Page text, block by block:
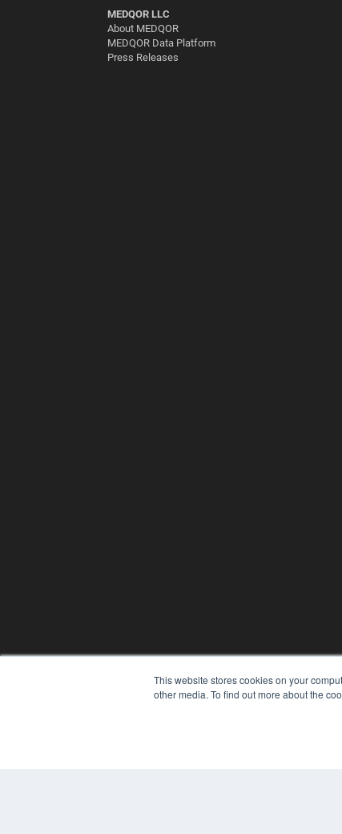
This website stores cookies on your
other media. To find out more about the
MEDQOR LLC
About MEDQOR
MEDQOR Data Platform
Press Releases